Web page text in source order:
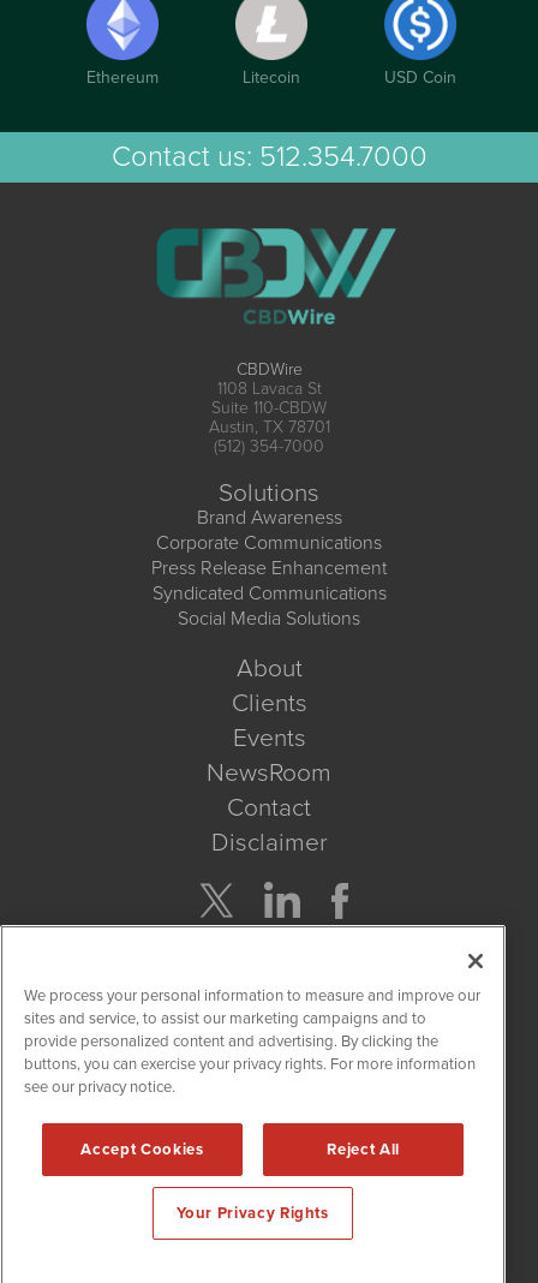
Ethereum Litecoin USD Coin
Contact us: 512.354.7000
CBDWire
1108 Lavaca St
Suite 110-CBDW
Austin, TX 78701
(512) 354-7000
Solutions
Brand Awareness
Corporate Communications
Press Release Enhancement
Syndicated Communications
Social Media Solutions
About
Clients
Events
NewsRoom
Contact
Disclaimer
Get Quote
Site Search
CBDWire is powered byIBNAi
2019 - 2026. CBDWire / 1108 Lavaca St Suite 110-
CBDW Austin, TX 78701 (512) 354-7000 /
We process your personal information to measure and improve our
sites and service, to assist our marketing campaigns and to
provide personalized content and advertising. By clicking the
buttons, you can exercise your privacy rights. For more information
see our privacy notice.
Accept Cookies Reject All
Your Privacy Rights